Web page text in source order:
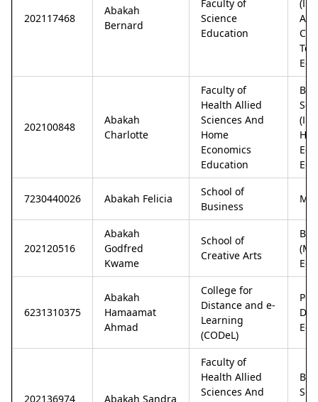
202117468
Abakah
Bernard
Faculty of
Science
Education
And
202100848
Abakah
Charlotte
Faculty of
Health Allied
Sciences And
Home
Economics
Education
7230440026 Abakah Felicia
School of
Business
202120516
Abakah
Godfred
Kwame
School of
Creative Arts
6231310375
Abakah
Hamaamat
Ahmad
College for
Distance and e-
Learning
(CODeL)
202136974 Abakah Sandra
Faculty of
Health Allied
Sciences And